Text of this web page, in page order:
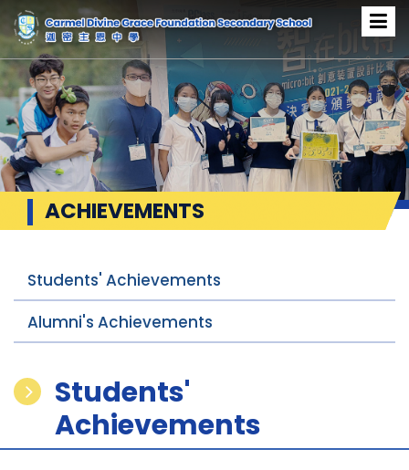
ACHIEVEMENTS
Students' Achievements
Alumni's Achievements
Students'
Achievements